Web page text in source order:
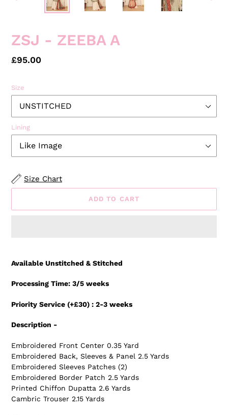
PREVIOUS
ZSJ - ZEEBA A
Regular
£95.00
Size
Lining
Size Chart
ADD TO CART
your
Available Unstitched & Stitched
Processing Time: 3/5 weeks
Priority Service (+£30) : 2-3 weeks
Description -
Embroidered Front Center 0.35 Yard
Embroidered Back, Sleeves & Panel 2.5 Yards
Embroidered Sleeves Patches (2)
Embroidered Border Patch 2.5 Yards
Printed Chiffon Dupatta 2.6 Yards
Cambric Trouser 2.15 Yards